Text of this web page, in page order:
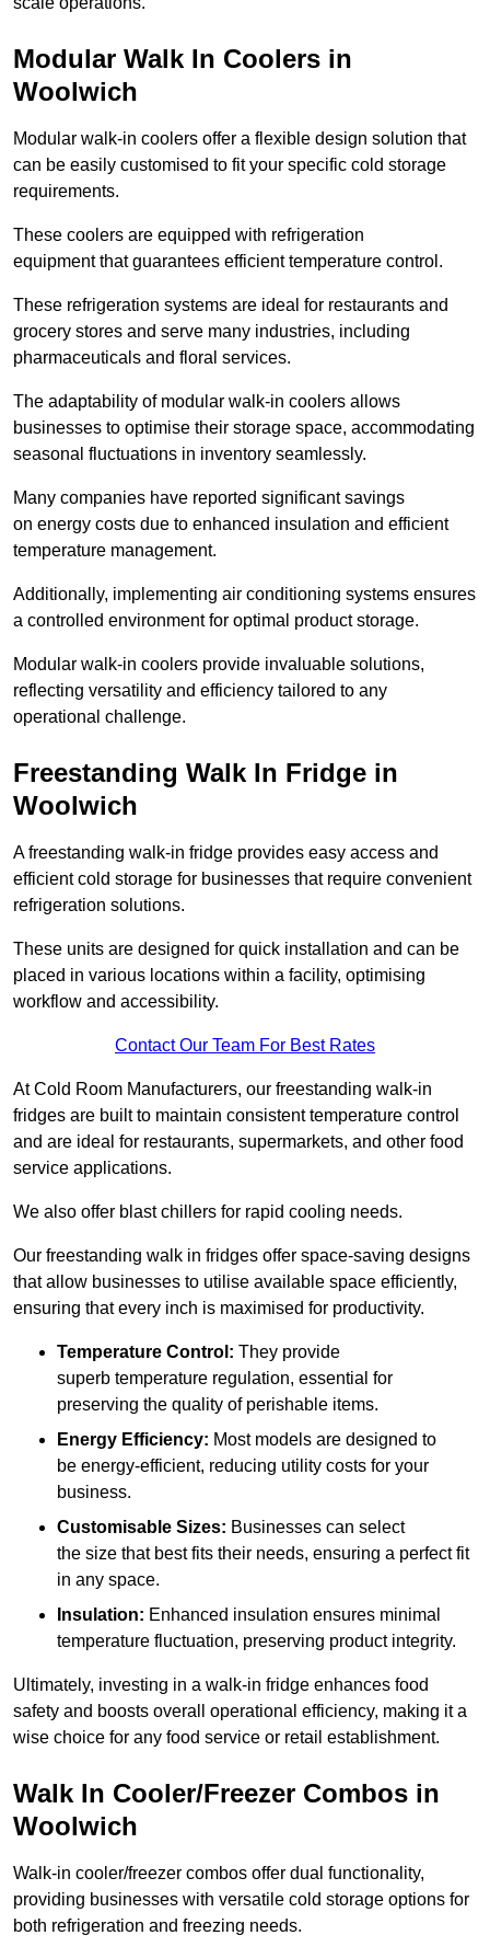
Modular Walk In Coolers in
Woolwich
Modular walk-in coolers offer a flexible design solution that
can be easily customised to fit your specific cold storage
requirements.
These coolers are equipped with refrigeration
equipment that guarantees efficient temperature control.
These refrigeration systems are ideal for restaurants and
grocery stores and serve many industries, including
pharmaceuticals and floral services.
The adaptability of modular walk-in coolers allows
businesses to optimise their storage space, accommodating
seasonal fluctuations in inventory seamlessly.
Many companies have reported significant savings
on energy costs due to enhanced insulation and efficient
temperature management.
Additionally, implementing air conditioning systems ensures
a controlled environment for optimal product storage.
Modular walk-in coolers provide invaluable solutions,
reflecting versatility and efficiency tailored to any
operational challenge.
Freestanding Walk In Fridge in
Woolwich
A freestanding walk-in fridge provides easy access and
efficient cold storage for businesses that require convenient
refrigeration solutions.
These units are designed for quick installation and can be
placed in various locations within a facility, optimising
workflow and accessibility.
Contact Our Team For Best Rates
At Cold Room Manufacturers, our freestanding walk-in
fridges are built to maintain consistent temperature control
and are ideal for restaurants, supermarkets, and other food
service applications.
We also offer blast chillers for rapid cooling needs.
Our freestanding walk in fridges offer space-saving designs
that allow businesses to utilise available space efficiently,
ensuring that every inch is maximised for productivity.
Temperature Control: They provide
superb temperature regulation, essential for
preserving the quality of perishable items.
Energy Efficiency: Most models are designed to
be energy-efficient, reducing utility costs for your
business.
Customisable Sizes: Businesses can select
the size that best fits their needs, ensuring a perfect fit
in any space.
Insulation: Enhanced insulation ensures minimal
temperature fluctuation, preserving product integrity.
Ultimately, investing in a walk-in fridge enhances food
safety and boosts overall operational efficiency, making it a
wise choice for any food service or retail establishment.
Walk In Cooler/Freezer Combos in
Woolwich
Walk-in cooler/freezer combos offer dual functionality,
providing businesses with versatile cold storage options for
both refrigeration and freezing needs.